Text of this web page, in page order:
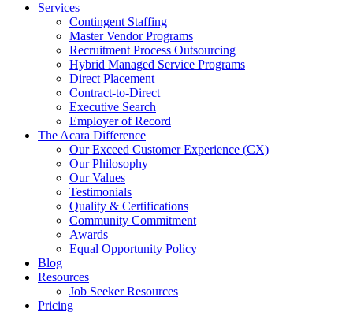
Services
Contingent Staffing
Master Vendor Programs
Recruitment Process Outsourcing
Hybrid Managed Service Programs
Direct Placement
Contract-to-Direct
Executive Search
Employer of Record
The Acara Difference
Our Exceed Customer Experience (CX)
Our Philosophy
Our Values
Testimonials
Quality & Certifications
Community Commitment
Awards
Equal Opportunity Policy
Blog
Resources
Job Seeker Resources
Pricing